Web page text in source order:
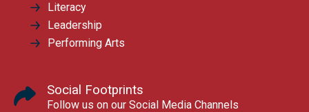
Literacy
Leadership
Performing Arts
Social Footprints
Follow us on our Social Media Channels